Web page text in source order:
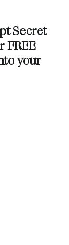
Secret
FREE
your